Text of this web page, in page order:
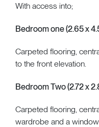
With access into;
Bedroom one (2.65 x
Carpeted flooring,
to the front elevation.
Bedroom Two (2.72 x
Carpeted flooring,
wardrobe and a